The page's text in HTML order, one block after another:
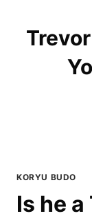
content
KORYU BUDO
Is he